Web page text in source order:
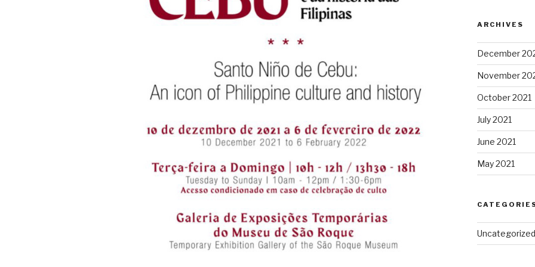
ARCHIVES
December
November
October 2021
July 2021
June 2021
May 2021
Uncategorized